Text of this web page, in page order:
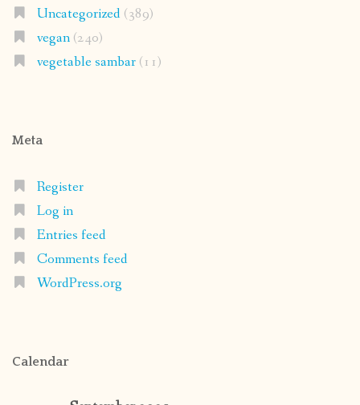
Uncategorized(389)
vegan(240)
vegetable sambar(11)
Meta
Register
Log in
Entries feed
Comments feed
WordPress.org
Calendar